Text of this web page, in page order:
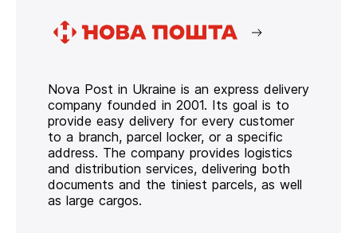
Nova Post in Ukraine is an express delivery
company founded in 2001. Its goal is to
provide easy delivery for every customer
to a branch, parcel locker, or a specific
address. The company provides logistics
and distribution services, delivering both
documents and the tiniest parcels, as well
as large cargos.